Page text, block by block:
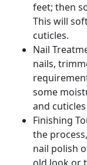
feet; then
This will
cuticles.
Nail
nails,
some
and
Finishing
the
nail polish